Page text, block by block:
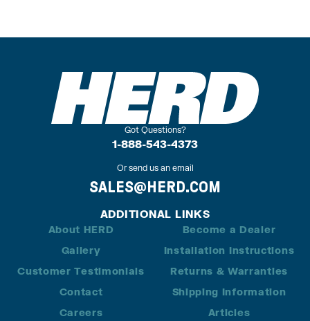
Got Questions?
1-888-543-4373
Or send us an email
SALES@HERD.COM
ADDITIONAL LINKS
About HERD
Gallery
Customer Testimonials
Contact
Careers
Become a Dealer
Installation Instructions
Returns & Warranties
Shipping Information
Articles